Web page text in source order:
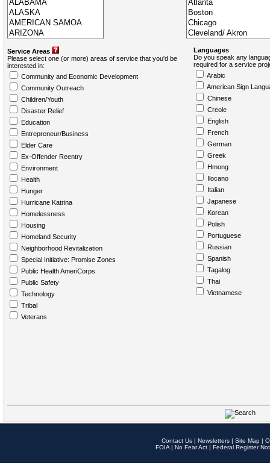
Service Areas
Please select one (or more) areas of service that you'd be
interested in:
Community and Economic Development
Community Outreach
Children/Youth
Disaster Relief
Education
Entrepreneur/Business
Elder Care
Ex-Offender Reentry
Environment
Health
Hunger
Hurricane Katrina
Homelessness
Housing
Homeland Security
Neighborhood Revitalization
Special Initiative: Promise Zones
Public Health AmeriCorps
Public Safety
Technology
Tribal
Veterans
Languages
Do you speak any
required for a service
Arabic
American Sign
Chinese
Creole
English
French
German
Greek
Hmong
Ilocano
Italian
Japanese
Korean
Polish
Portuguese
Russian
Spanish
Tagalog
Thai
Vietnamese
Contact Us | Newsletters | Site Map |
FOIA | No Fear Act | Federal Register